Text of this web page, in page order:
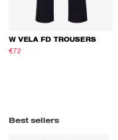
W VELA FD TROUSERS
€72
Best sellers